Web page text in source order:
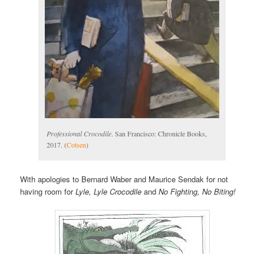
Professional Crocodile. San Francisco: Chronicle Books,
2017. (Cotsen)
With apologies to Bernard Waber and Maurice Sendak for not
having room forLyle, Lyle Crocodile andNo Fighting, No Biting!